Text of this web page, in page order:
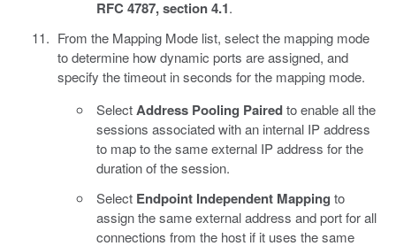
RFC 4787, section 4.1.
From the Mapping Mode list, select the mapping mode
to determine how dynamic ports are assigned, and
specify the timeout in seconds for the mapping mode.
SelectAddress Pooling Pairedto enable all the
sessions associated with an internal IP address
to map to the same external IP address for the
duration of the session.
Select Endpoint Independent Mapping to
assign the same external address and port for all
connections from the host if it uses the same